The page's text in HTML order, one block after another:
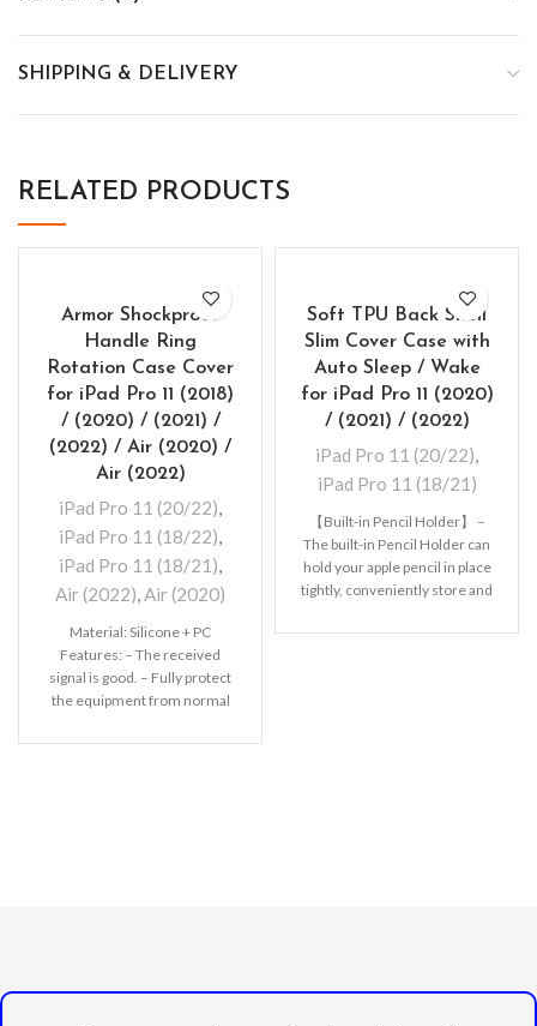
SHIPPING & DELIVERY
RELATED PRODUCTS
Armor Shockproof
Handle Ring
Rotation Case Cover
for iPad Pro 11 (2018)
/ (2020) / (2021) /
(2022) / Air (2020) /
Air (2022)
iPad Pro 11 (20/22)
iPad Pro 11 (18/22)
iPad Pro 11 (18/21)
Air (2022) Air (2020)
Material: Silicone + PC
Features: – The received
signal is good. – Fully protect
the equipment from normal
Soft TPU Back Shell
Slim Cover Case with
Auto Sleep / Wake
for iPad Pro 11 (2020)
/ (2021) / (2022)
iPad Pro 11 (20/22)
iPad Pro 11 (18/21)
【Built-in Pencil Holder】 –
The built-in Pencil Holder can
hold your apple pencil in place
tightly, conveniently store and